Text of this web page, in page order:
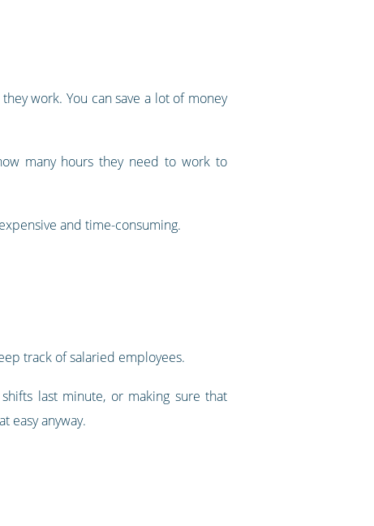
work. You can save a lot of money
many hours they need to work to
and time-consuming.
track of salaried employees.
last minute, or making sure that
easy anyway.